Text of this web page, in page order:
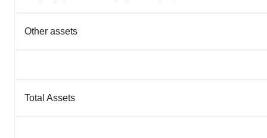
Other assets
Total Assets